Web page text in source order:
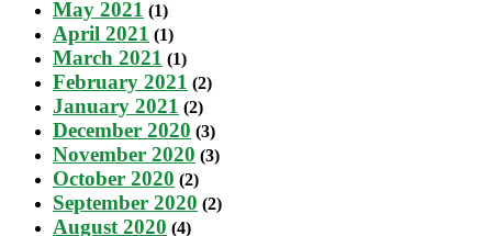
May 2021 (1)
April 2021 (1)
March 2021 (1)
February 2021 (2)
January 2021 (2)
December 2020 (3)
November 2020 (3)
October 2020 (2)
September 2020 (2)
August 2020 (4)